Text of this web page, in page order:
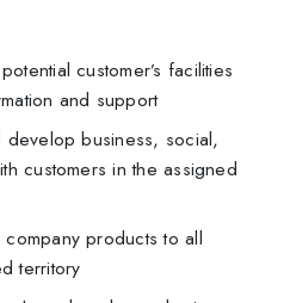
customer’s facilities
and support
develop business, social,
customers in the assigned
products to all
territory